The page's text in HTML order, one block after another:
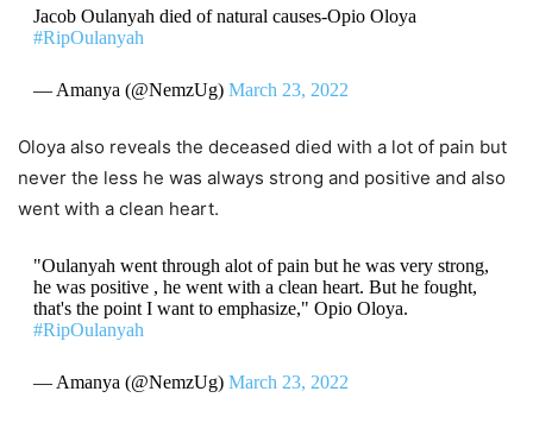
Jacob Oulanyah died of natural causes-Opio Oloya
#RipOulanyah
— Amanya (@NemzUg) March 23, 2022
Oloya also reveals the deceased died with a lot of pain but
never the less he was always strong and positive and also
went with a clean heart.
"Oulanyah went through alot of pain but he was very strong,
he was positive , he went with a clean heart. But he fought,
that's the point I want to emphasize," Opio Oloya.
#RipOulanyah
— Amanya (@NemzUg) March 23, 2022